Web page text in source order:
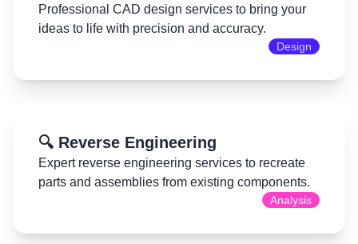
Professional CAD design services to bring your
ideas to life with precision and accuracy.
Design
🔍 Reverse Engineering
Expert reverse engineering services to recreate
parts and assemblies from existing components.
Analysis